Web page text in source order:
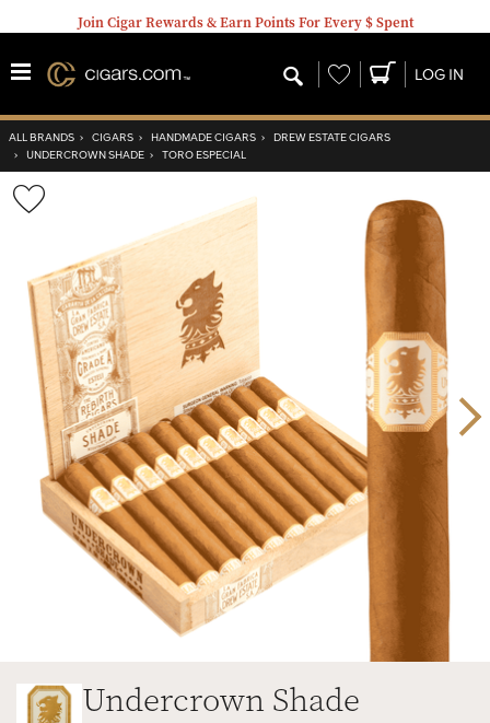
Join Cigar Rewards & Earn Points For Every $ Spent
Wishlist LOG IN
ALL BRANDS › CIGARS › HANDMADE CIGARS › DREW ESTATE CIGARS
› UNDERCROWN SHADE › TORO ESPECIAL
Wishlist
Toggle
Undercrown Shade